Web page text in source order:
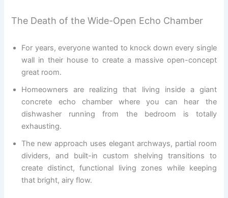
The Death of the Wide-Open Echo Chamber
For years, everyone wanted to knock down every single
wall in their house to create a massive open-concept
great room.
Homeowners are realizing that living inside a giant
concrete echo chamber where you can hear the
dishwasher running from the bedroom is totally
exhausting.
The new approach uses elegant archways, partial room
dividers, and built-in custom shelving transitions to
create distinct, functional living zones while keeping
that bright, airy flow.